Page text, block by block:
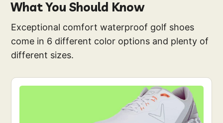
What You Should Know
Exceptional comfort waterproof golf shoes
come in 6 different color options and plenty of
different sizes.